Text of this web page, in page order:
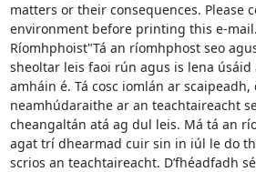
matters or their consequences. Please
environment before printing this e-
Ríomhphoist"Tá an ríomhphost seo
sheoltar leis faoi rún agus is lena úsáid
amháin é. Tá cosc iomlán ar
neamhúdaraithe ar an teachtaireacht
cheangaltán atá ag dul leis. Má tá an
agat trí dhearmad cuir sin in iúl le do
scrios an teachtaireacht. D’fhéadfadh